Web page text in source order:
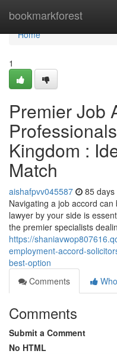
bookmarkforest
Home
Home
1
Premier Job
Kingdom :
Match
aishafpvv045587 85 days
Navigating a job accord
lawyer by your side is
the premier specialists
https://
employment-accord-
best-option
Comments
Comments
Submit a Comment
No HTML